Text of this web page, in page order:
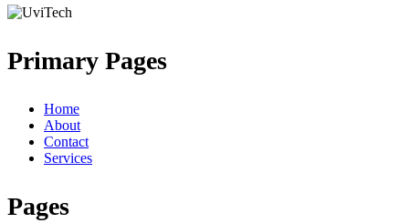
Primary Pages
Home
About
Contact
Services
Pages